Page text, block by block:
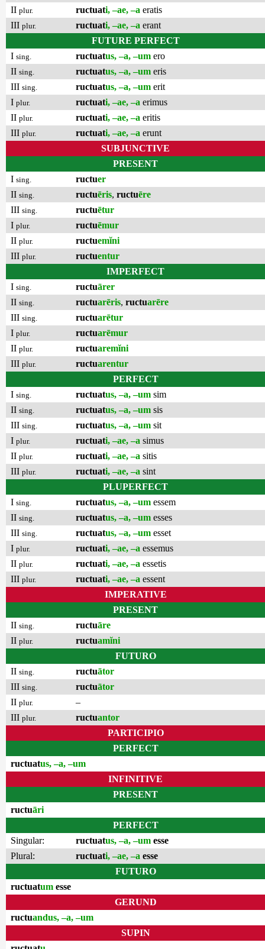
II plur. ructuati, –ae, –a eratis
III plur. ructuati, –ae, –a erant
FUTURE PERFECT
I sing. ructuatus, –a, –um ero
II sing. ructuatus, –a, –um eris
III sing. ructuatus, –a, –um erit
I plur. ructuati, –ae, –a erimus
II plur. ructuati, –ae, –a eritis
III plur. ructuati, –ae, –a erunt
SUBJUNCTIVE
PRESENT
I sing. ructuer
II sing. ructuēris, ructuēre
III sing. ructuētur
I plur. ructuēmur
II plur. ructuemĭni
III plur. ructuentur
IMPERFECT
I sing. ructuārer
II sing. ructuarēris, ructuarēre
III sing. ructuarētur
I plur. ructuarēmur
II plur. ructuaremĭni
III plur. ructuarentur
PERFECT
I sing. ructuatus, –a, –um sim
II sing. ructuatus, –a, –um sis
III sing. ructuatus, –a, –um sit
I plur. ructuati, –ae, –a simus
II plur. ructuati, –ae, –a sitis
III plur. ructuati, –ae, –a sint
PLUPERFECT
I sing. ructuatus, –a, –um essem
II sing. ructuatus, –a, –um esses
III sing. ructuatus, –a, –um esset
I plur. ructuati, –ae, –a essemus
II plur. ructuati, –ae, –a essetis
III plur. ructuati, –ae, –a essent
IMPERATIVE
PRESENT
II sing. ructuāre
II plur. ructuamĭni
FUTURO
II sing. ructuātor
III sing. ructuātor
II plur.
–
III plur. ructuantor
PARTICIPIO
PERFECT
ructuatus, –a, –um
INFINITIVE
PRESENT
ructuāri
PERFECT
Singular:
ructuatus, –a, –um esse
Plural:
ructuati, –ae, –a esse
FUTURO
ructuatum esse
GERUND
ructuandus, –a, –um
SUPIN